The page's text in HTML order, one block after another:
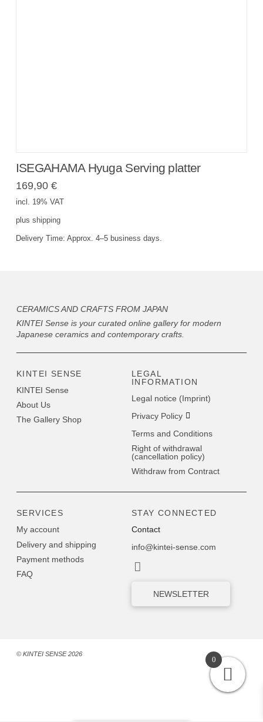
ISEGAHAMA Hyuga Serving platter
169,90 €
incl. 19% VAT
plus shipping
Delivery Time: Approx. 4–5 business days.
CERAMICS AND CRAFTS FROM JAPAN
KINTEI Sense is your curated online gallery for modern
Japanese ceramics and contemporary crafts.
KINTEI SENSE
KINTEI Sense
About Us
The Gallery Shop
LEGAL
INFORMATION
Legal notice (Imprint)
Privacy Policy
Terms and Conditions
Right of withdrawal
(cancellation policy)
Withdraw from Contract
SERVICES
My account
Delivery and shipping
Payment methods
FAQ
STAY CONNECTED
Contact
info@kintei-sense.com
NEWSLETTER
© KINTEI SENSE 2026
0